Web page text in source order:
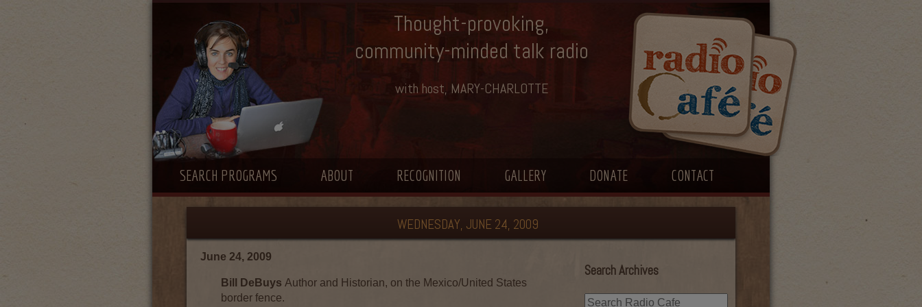
Thought-provoking,
community-minded talk radio
with host, MARY-CHARLOTTE
SEARCH PROGRAMS ABOUT RECOGNITION GALLERY DONATE CONTACT
WEDNESDAY, JUNE 24, 2009
Search Archives
June 24, 2009
Bill DeBuys Author and Historian, on the Mexico/United States
border fence.